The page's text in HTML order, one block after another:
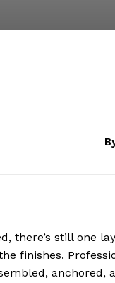
there’s still one
finishes.
anchored,